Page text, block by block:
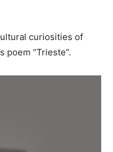
curiosities of
poem “Trieste”.